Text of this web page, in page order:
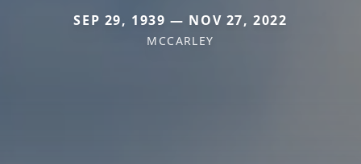
SEP 29, 1939 — NOV 27, 2022
MCCARLEY